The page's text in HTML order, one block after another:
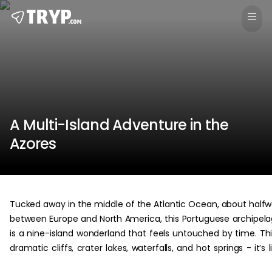
A Multi-Island Adventure in the
Azores
Tucked away in the middle of the Atlantic Ocean, about
between Europe and North America, this Portuguese
is a nine-island wonderland that feels untouched by time.
dramatic cliffs, crater lakes, waterfalls, and hot springs - it’s